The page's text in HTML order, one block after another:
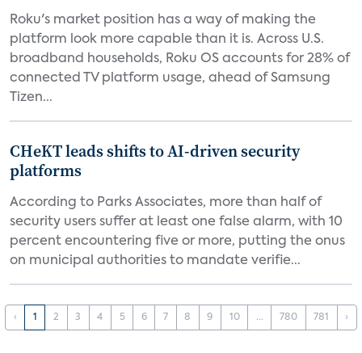
Roku's market position has a way of making the
platform look more capable than it is. Across U.S.
broadband households, Roku OS accounts for 28% of
connected TV platform usage, ahead of Samsung
Tizen...
CHeKT leads shifts to AI-driven security
platforms
According to Parks Associates, more than half of
security users suffer at least one false alarm, with 10
percent encountering five or more, putting the onus
on municipal authorities to mandate verifie...
‹ 1 2 3 4 5 6 7 8 9 10 ... 780 781 ›